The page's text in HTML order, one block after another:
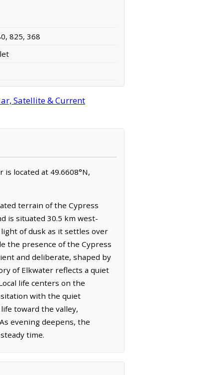
825, 368
Satellite & Current
is located at 49.6608°N,
terrain of the Cypress
is situated 30.5 km west-
of dusk as it settles over
the presence of the Cypress
and deliberate, shaped by
of Elkwater reflects a quiet
life centers on the
with the quiet
toward the valley,
evening deepens, the
time.